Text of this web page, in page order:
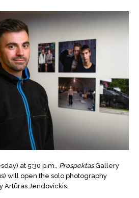
at 5:30 p.m., ProspektasGallery
will open the solo photography
Artūras Jendovickis.